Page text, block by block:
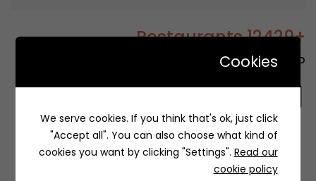
+12429 Restaurants
To order this, You have to install the app.
Related Restaurants
Cookies
We serve cookies. If you think that's ok, just click
"Accept all". You can also choose what kind of
cookies you want by clicking "Settings". Read our
cookie policy